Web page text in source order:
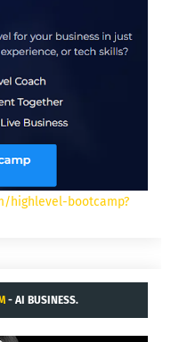
highlevel-bootcamp?
- AI BUSINESS.